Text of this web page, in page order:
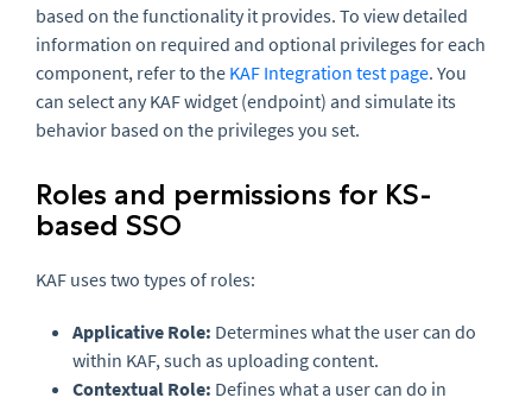
based on the functionality it provides. To view detailed
information on required and optional privileges for each
component, refer to the KAF Integration test page. You
can select any KAF widget (endpoint) and simulate its
behavior based on the privileges you set.
Roles and permissions for KS-
based SSO
KAF uses two types of roles:
Applicative Role: Determines what the user can do
within KAF, such as uploading content.
Contextual Role: Defines what a user can do in